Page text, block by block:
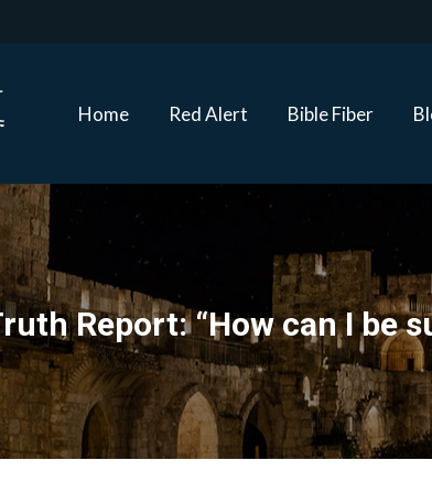
Home Red Alert Bible Fiber
Report: “How can I be